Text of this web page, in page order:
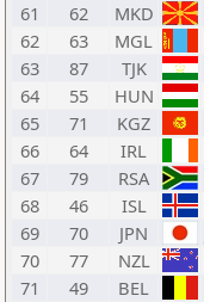
61
62 MKD
62
63 MGL
63
87 TJK
64
55 HUN
65
71 KGZ
66
64 IRL
67
79 RSA
68
46 ISL
69
70 JPN
70
77 NZL
71
49 BEL